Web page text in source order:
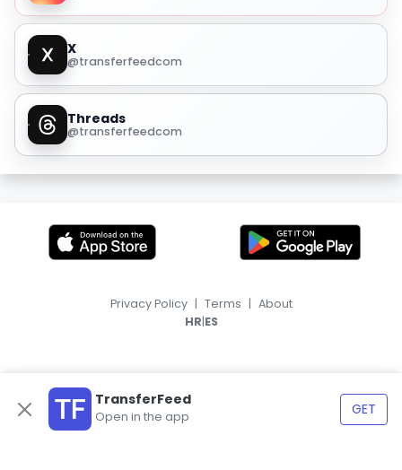
X
@transferfeedcom
Threads
@transferfeedcom
TransferFeed
Open in the app GET
Privacy Policy | Terms | About
HR|ES